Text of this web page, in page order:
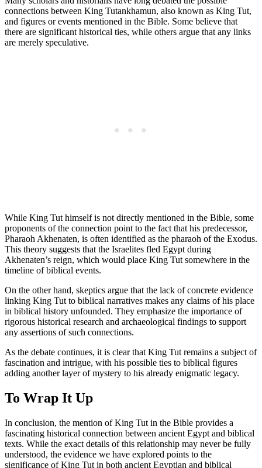
connections between King Tutankhamun, also known as King Tut,
and figures or events mentioned in the Bible. Some believe that
there are significant historical ties, while others argue that any links
are merely speculative.
While King Tut himself is not directly mentioned in the Bible, some
proponents of the connection point to the fact that his predecessor,
Pharaoh Akhenaten, is often identified as the pharaoh of the Exodus.
This theory suggests that the Israelites fled Egypt during
Akhenaten’s reign, which would place King Tut somewhere in the
timeline of biblical events.
On the other hand, skeptics argue that the lack of concrete evidence
linking King Tut to biblical narratives makes any claims of his place
in biblical history unfounded. They emphasize the importance of
rigorous historical research and archaeological findings to support
any assertions of such connections.
As the debate continues, it is clear that King Tut remains a subject of
fascination and intrigue, with his possible ties to biblical figures
adding another layer of mystery to his already enigmatic legacy.
To Wrap It Up
In conclusion, the mention of King Tut in the Bible provides a
fascinating historical connection between ancient Egypt and biblical
texts. While the exact details of this relationship may never be fully
understood, the evidence we have explored points to the
significance of King Tut in both ancient Egyptian and biblical